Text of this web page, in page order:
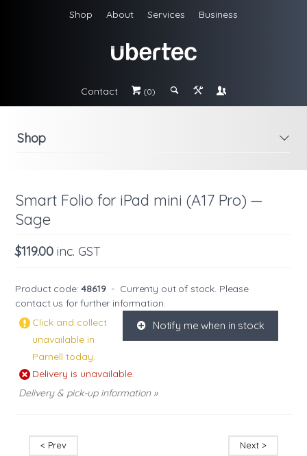
Shop About Services Business
Contact # (0) ; & \
i
Shop
Smart Folio for iPad mini (A17 Pro) —
Sage
$119.00 inc. GST
Product code: 48619 - Currenty out of stock. Please
contact us for further information.
K Notify me when in stock
Click and collect
unavailable in
Parnell today.
Delivery is unavailable.
Delivery & pick-up information »
< Prev Next >